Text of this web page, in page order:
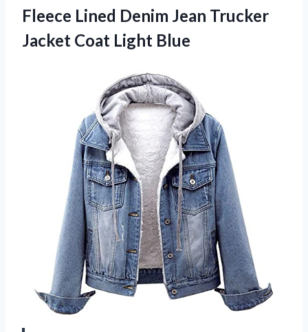
Fleece Lined Denim Jean Trucker
Jacket Coat Light Blue